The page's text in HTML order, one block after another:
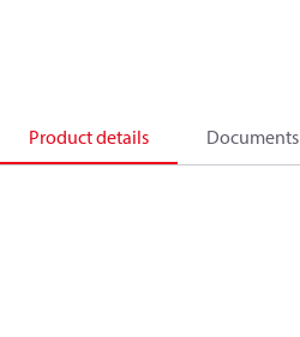
Product details Documents